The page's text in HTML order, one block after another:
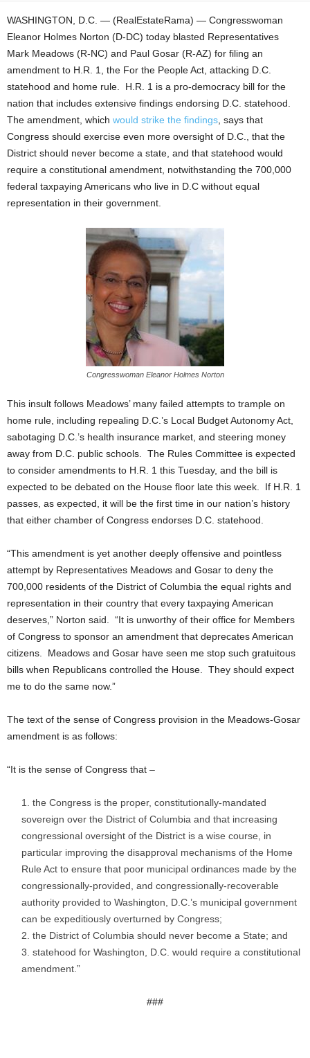
WASHINGTON, D.C. — (RealEstateRama) — Congresswoman
Eleanor Holmes Norton (D-DC) today blasted Representatives
Mark Meadows (R-NC) and Paul Gosar (R-AZ) for filing an
amendment to H.R. 1, the For the People Act, attacking D.C.
statehood and home rule. H.R. 1 is a pro-democracy bill for the
nation that includes extensive findings endorsing D.C. statehood.
The amendment, which would strike the findings , says that
Congress should exercise even more oversight of D.C., that the
District should never become a state, and that statehood would
require a constitutional amendment, notwithstanding the 700,000
federal taxpaying Americans who live in D.C without equal
representation in their government.
Congresswoman Eleanor Holmes Norton
This insult follows Meadows’ many failed attempts to trample on
home rule, including repealing D.C.’s Local Budget Autonomy Act,
sabotaging D.C.’s health insurance market, and steering money
away from D.C. public schools. The Rules Committee is expected
to consider amendments to H.R. 1 this Tuesday, and the bill is
expected to be debated on the House floor late this week. If H.R. 1
passes, as expected, it will be the first time in our nation’s history
that either chamber of Congress endorses D.C. statehood.
“This amendment is yet another deeply offensive and pointless
attempt by Representatives Meadows and Gosar to deny the
700,000 residents of the District of Columbia the equal rights and
representation in their country that every taxpaying American
deserves,” Norton said. “It is unworthy of their office for Members
of Congress to sponsor an amendment that deprecates American
citizens. Meadows and Gosar have seen me stop such gratuitous
bills when Republicans controlled the House. They should expect
me to do the same now.”
The text of the sense of Congress provision in the Meadows-Gosar
amendment is as follows:
“It is the sense of Congress that –
the Congress is the proper, constitutionally-mandated
sovereign over the District of Columbia and that increasing
congressional oversight of the District is a wise course, in
particular improving the disapproval mechanisms of the Home
Rule Act to ensure that poor municipal ordinances made by the
congressionally-provided, and congressionally-recoverable
authority provided to Washington, D.C.’s municipal government
can be expeditiously overturned by Congress;
the District of Columbia should never become a State; and
statehood for Washington, D.C. would require a constitutional
amendment.”
###